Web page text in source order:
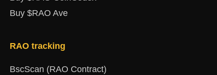
Buy $RAO Ave
RAO tracking
BscScan (RAO Contract)